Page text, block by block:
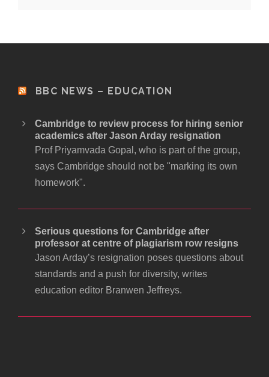
BBC NEWS – EDUCATION
Cambridge to review process for hiring senior
academics after Jason Arday resignation
Prof Priyamvada Gopal, who is part of the group,
says Cambridge should not be "marking its own
homework".
Serious questions for Cambridge after
professor at centre of plagiarism row resigns
Jason Arday’s resignation poses questions about
standards and a push for diversity, writes
education editor Branwen Jeffreys.